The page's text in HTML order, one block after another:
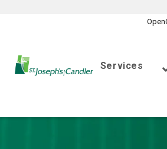
Go Home Services